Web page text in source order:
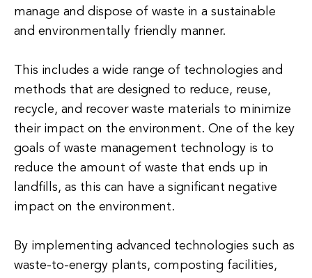
manage and dispose of waste in a sustainable
and environmentally friendly manner.
This includes a wide range of technologies and
methods that are designed to reduce, reuse,
recycle, and recover waste materials to minimize
their impact on the environment. One of the key
goals of waste management technology is to
reduce the amount of waste that ends up in
landfills, as this can have a significant negative
impact on the environment.
By implementing advanced technologies such as
waste-to-energy plants, composting facilities,